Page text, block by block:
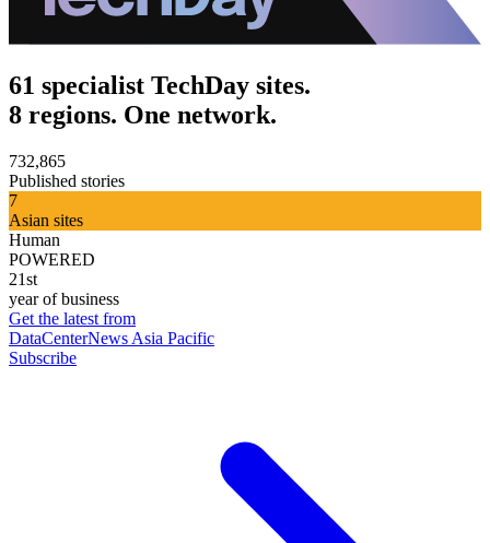
61 specialist TechDay sites.
8 regions. One network.
732,865
Published stories
7
Asian sites
Human
POWERED
21st
year of business
Get the latest from
DataCenterNews Asia Pacific
Subscribe